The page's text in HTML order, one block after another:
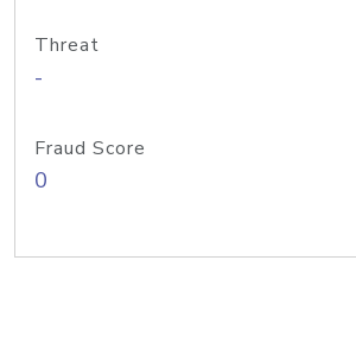
Threat
-
Fraud Score
0